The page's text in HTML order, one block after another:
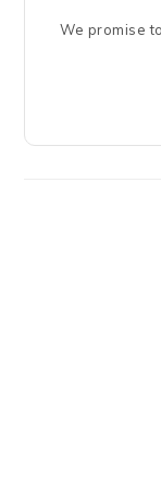
We promise